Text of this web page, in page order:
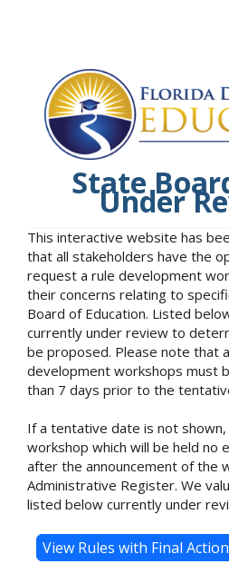
State
Under
This interactive website has
that all stakeholders have the
request a rule development
their concerns relating to
Board of Education. Listed
currently under review to
be proposed. Please note that
development workshops must
than 7 days prior to the
If a tentative date is not
workshop which will be held no
after the announcement of the
Administrative Register. We
listed below currently under